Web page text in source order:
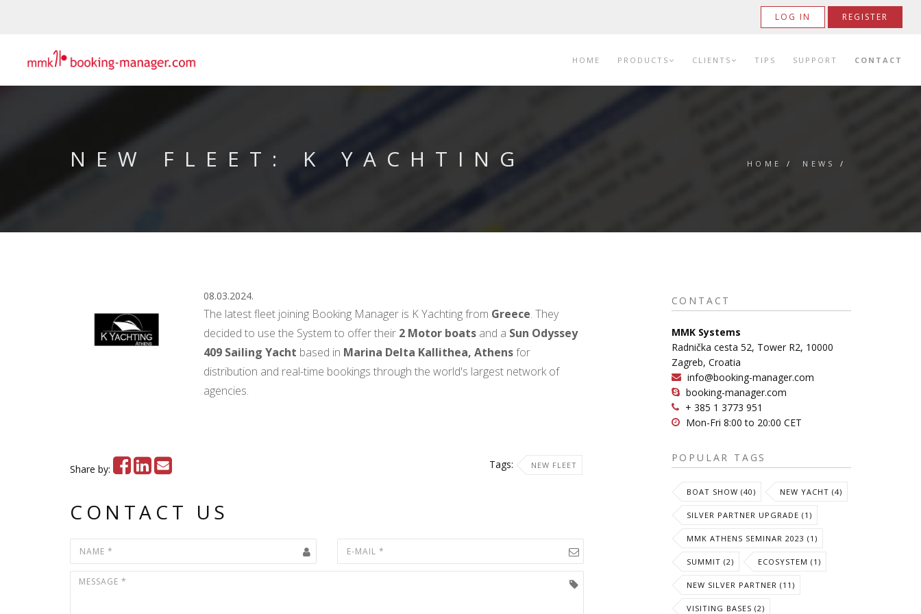
LOG IN REGISTER
HOME PRODUCTS CLIENTS TIPS SUPPORT CONTACT
NEW FLEET: K YACHTING HOME / NEWS /
08.03.2024.
The latest fleet joining Booking Manager is K Yachtingfrom Greece. They
decided to use the System to offer their 2 Motor boats and a Sun Odyssey
409 Sailing Yacht based in Marina Delta Kallithea, Athensfor
distribution and real-time bookings through the world's largest network of
agencies.
Share by: Tags: NEW FLEET
CONTACT US
CONTACT
MMK Systems
Radnička cesta 52, Tower R2, 10000
Zagreb, Croatia
info@booking-manager.com
booking-manager.com
+ 385 1 3773 951
Mon-Fri 8:00 to 20:00 CET
POPULAR TAGS
BOAT SHOW (40) NEW YACHT (4)
SILVER PARTNER UPGRADE (1)
MMK ATHENS SEMINAR 2023 (1)
SUMMIT (2) ECOSYSTEM (1)
NEW SILVER PARTNER (11)
VISITING BASES (2)